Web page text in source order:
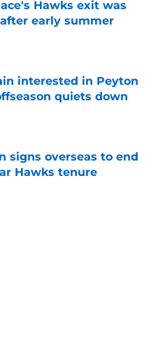
Hawks exit was
early summer
Date
interested in Peyton
quiets down
Date
signs overseas to end
Hawks tenure
Date